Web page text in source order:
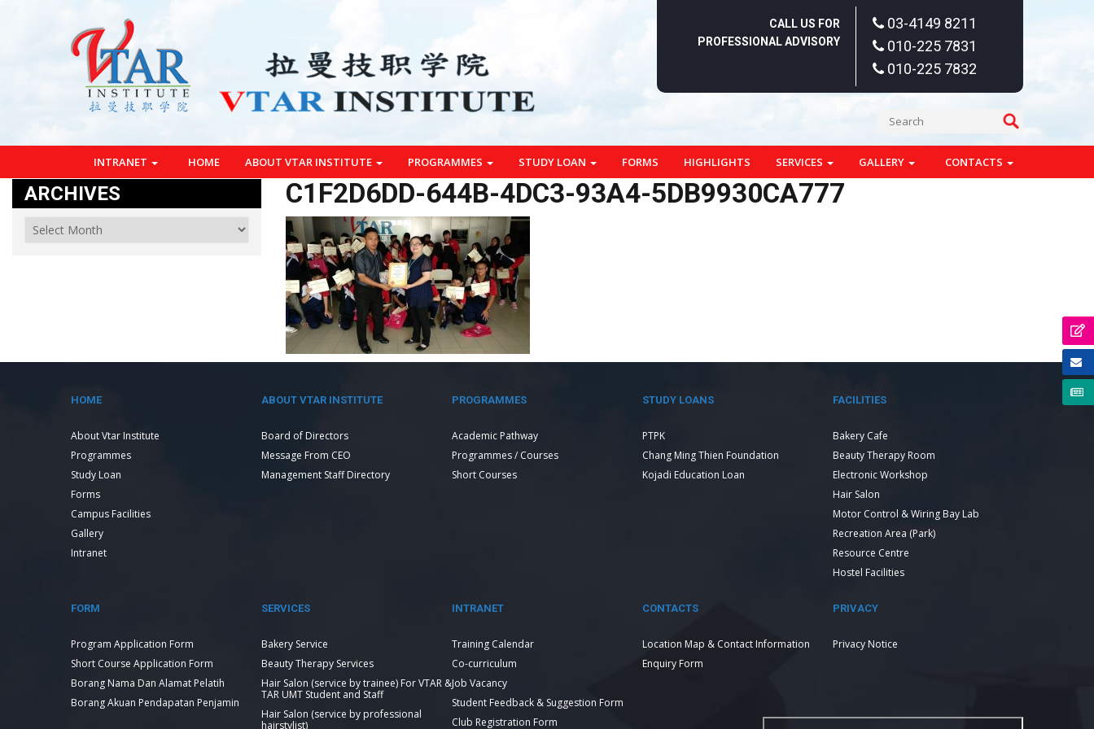
CALL US FOR
PROFESSIONAL ADVISORY
03-4149 8211
010-225 7831
010-225 7832
INTRANET HOME ABOUT VTAR INSTITUTE PROGRAMMES STUDY LOAN FORMS HIGHLIGHTS SERVICES GALLERY CONTACTS
C1F2D6DD-644B-4DC3-93A4-5DB9930CA777
ARCHIVES
HOME
About Vtar Institute
Programmes
Study Loan
Forms
Campus Facilities
Gallery
Intranet
ABOUT VTAR INSTITUTE
Board of Directors
Message From CEO
Management Staff Directory
PROGRAMMES
Academic Pathway
Programmes / Courses
Short Courses
STUDY LOANS
PTPK
Chang Ming Thien Foundation
Kojadi Education Loan
FACILITIES
Bakery Cafe
Beauty Therapy Room
Electronic Workshop
Hair Salon
Motor Control & Wiring Bay Lab
Recreation Area (Park)
Resource Centre
Hostel Facilities
FORM
Program Application Form
Short Course Application Form
Borang Nama Dan Alamat Pelatih
Borang Akuan Pendapatan Penjamin
SERVICES
Bakery Service
Beauty Therapy Services
Hair Salon (service by trainee) For VTAR &
TAR UMT Student and Staff
Hair Salon (service by professional
hairstylist)
INTRANET
Training Calendar
Co-curriculum
Job Vacancy
Student Feedback & Suggestion Form
Club Registration Form
CONTACTS
Location Map & Contact Information
Enquiry Form
PRIVACY
Privacy Notice